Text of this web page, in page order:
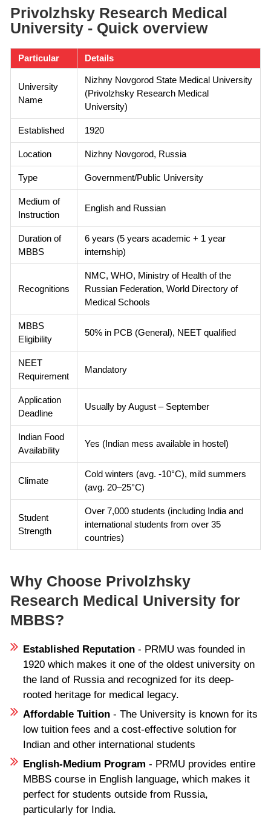
Privolzhsky Research Medical
University - Quick overview
Particular Details
University
Name
Nizhny Novgorod State Medical University
(Privolzhsky Research Medical
University)
Established 1920
Location Nizhny Novgorod, Russia
Type Government/Public University
Medium of
Instruction
English and Russian
Duration of
MBBS
6 years (5 years academic + 1 year
internship)
Recognitions
NMC, WHO, Ministry of Health of the
Russian Federation, World Directory of
Medical Schools
MBBS
Eligibility
50% in PCB (General), NEET qualified
NEET
Requirement
Mandatory
Application
Deadline
Usually by August – September
Indian Food
Availability
Yes (Indian mess available in hostel)
Climate
Cold winters (avg. -10°C), mild summers
(avg. 20–25°C)
Student
Strength
Over 7,000 students (including India and
international students from over 35
countries)
Why Choose Privolzhsky
Research Medical University for
MBBS?
Established Reputation - PRMU was founded in
1920 which makes it one of the oldest university on
the land of Russia and recognized for its deep-
rooted heritage for medical legacy.
Affordable Tuition - The University is known for its
low tuition fees and a cost-effective solution for
Indian and other international students
English-Medium Program - PRMU provides entire
MBBS course in English language, which makes it
perfect for students outside from Russia,
particularly for India.